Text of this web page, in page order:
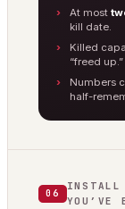
At most
kill date.
Killed
“freed up.”
Numbers
half-
06
YOU’VE